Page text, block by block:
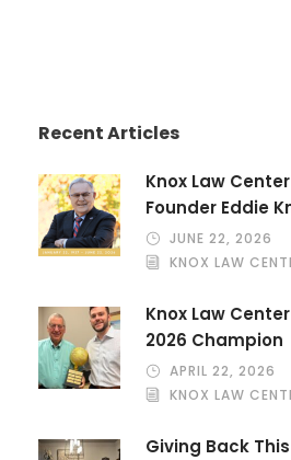
Recent Articles
Knox Law
Founder Eddie
JUNE 22, 2026
KNOX LAW
Knox Law
2026 Champion
APRIL 22, 2026
KNOX LAW
Giving Back